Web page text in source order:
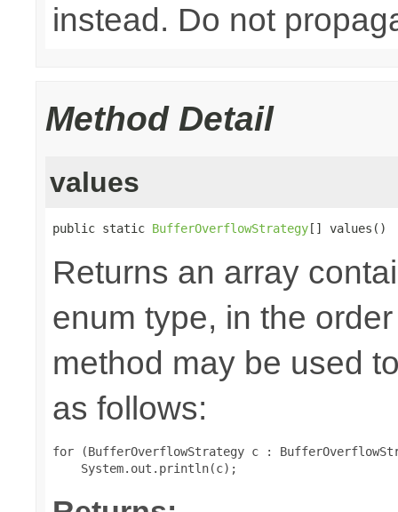
instead. Do not
Method Detail
values
public static BufferOverflowStrategy[] values()
Returns an array
enum type, in the
method may be used
as follows:
for (BufferOverflowStrategy c :